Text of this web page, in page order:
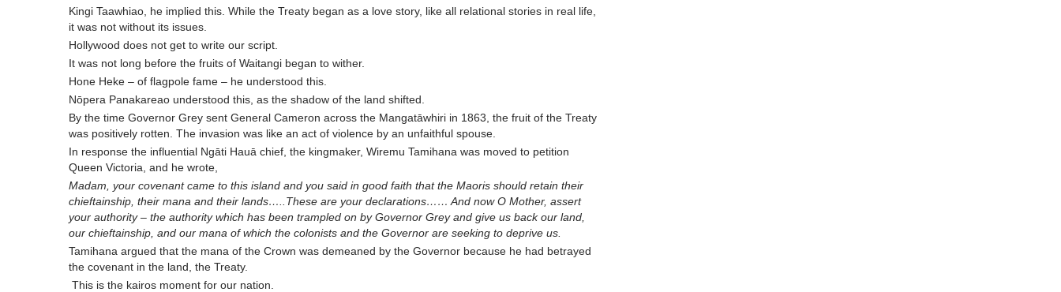
Kingi Taawhiao, he implied this. While the Treaty began as a love story, like all relational stories in real life,
it was not without its issues.
Hollywood does not get to write our script.
It was not long before the fruits of Waitangi began to wither.
Hone Heke – of flagpole fame – he understood this.
Nōpera Panakareao understood this, as the shadow of the land shifted.
By the time Governor Grey sent General Cameron across the Mangatāwhiri in 1863, the fruit of the Treaty
was positively rotten. The invasion was like an act of violence by an unfaithful spouse.
In response the influential Ngāti Hauā chief, the kingmaker, Wiremu Tamihana was moved to petition
Queen Victoria, and he wrote,
Madam, your covenant came to this island and you said in good faith that the Maoris should retain their
chieftainship, their mana and their lands…..These are your declarations…… And now O Mother, assert
your authority – the authority which has been trampled on by Governor Grey and give us back our land,
our chieftainship, and our mana of which the colonists and the Governor are seeking to deprive us.
Tamihana argued that the mana of the Crown was demeaned by the Governor because he had betrayed
the covenant in the land, the Treaty.
This is the kairos moment for our nation.